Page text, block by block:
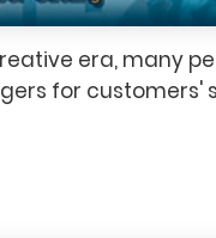
era, many
for customers'